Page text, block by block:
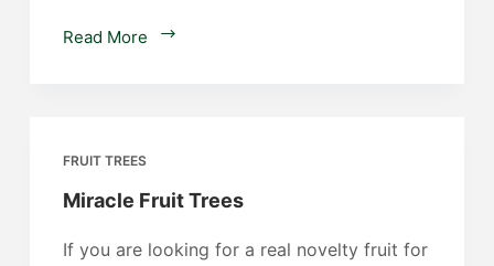
Read More
Blueberry
FRUIT TREES
Miracle Fruit Trees
If you are looking for a real novelty fruit for